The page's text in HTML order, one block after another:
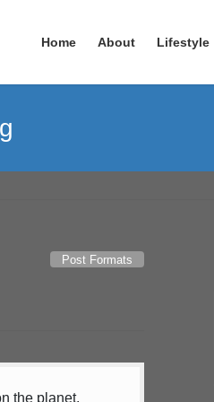
Home About Lifestyle
Post Formats
the planet.